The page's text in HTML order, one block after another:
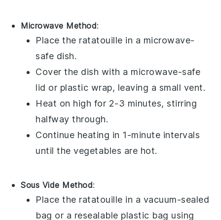
Microwave Method:
Place the ratatouille in a microwave-
safe dish.
Cover the dish with a microwave-safe
lid or plastic wrap, leaving a small vent.
Heat on high for 2-3 minutes, stirring
halfway through.
Continue heating in 1-minute intervals
until thevegetables are hot.
Sous Vide Method:
Place the ratatouille in a vacuum-sealed
bag or a resealable plastic bag using